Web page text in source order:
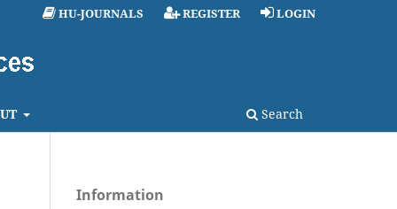
Search
HU-JOURNALS REGISTER LOGIN
Information